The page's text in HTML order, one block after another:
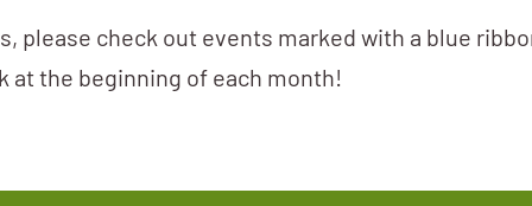
please check out events marked with a blue
at the beginning of each month!